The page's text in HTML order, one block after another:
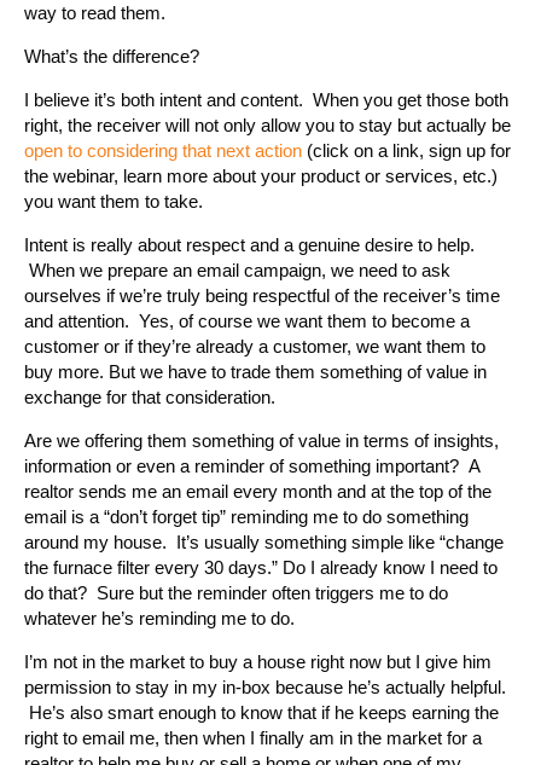
way to read them.
What’s the difference?
I believe it’s both intent and content. When you get those both
right, the receiver will not only allow you to stay but actually be
open to considering that next action (click on a link, sign up for
the webinar, learn more about your product or services, etc.)
you want them to take.
Intent is really about respect and a genuine desire to help.
When we prepare an email campaign, we need to ask
ourselves if we’re truly being respectful of the receiver’s time
and attention. Yes, of course we want them to become a
customer or if they’re already a customer, we want them to
buy more. But we have to trade them something of value in
exchange for that consideration.
Are we offering them something of value in terms of insights,
information or even a reminder of something important? A
realtor sends me an email every month and at the top of the
email is a “don’t forget tip” reminding me to do something
around my house. It’s usually something simple like “change
the furnace filter every 30 days.” Do I already know I need to
do that? Sure but the reminder often triggers me to do
whatever he’s reminding me to do.
I’m not in the market to buy a house right now but I give him
permission to stay in my in-box because he’s actually helpful.
He’s also smart enough to know that if he keeps earning the
right to email me, then when I finally am in the market for a